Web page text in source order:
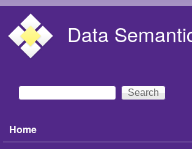
Data
Search form
Search
Main menu
Home